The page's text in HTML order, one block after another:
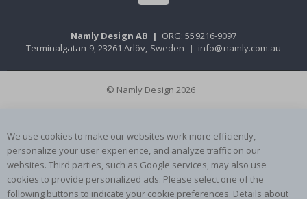
Namly Design AB | ORG: 559216-9097
Terminalgatan 9, 23261 Arlöv, Sweden | info@namly.com.au
© Namly Design 2026
We use cookies to make our websites work more efficiently,
personalize your user experience, and analyze traffic on our
websites. Third parties, such as Google services, may also use
cookies to provide personalized ads. Please select one of the
following buttons to indicate your cookie preferences. Details about